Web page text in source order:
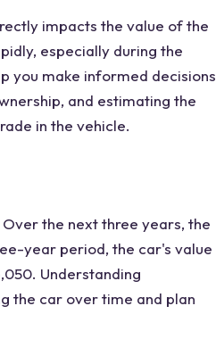
impacts the value of the
especially during the
you make informed decisions
and estimating the
in the vehicle.
the next three years, the
year period, the car's value
Understanding
the car over time and plan